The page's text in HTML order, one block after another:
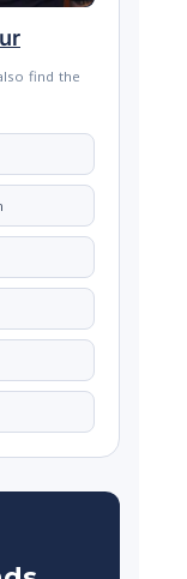
find the